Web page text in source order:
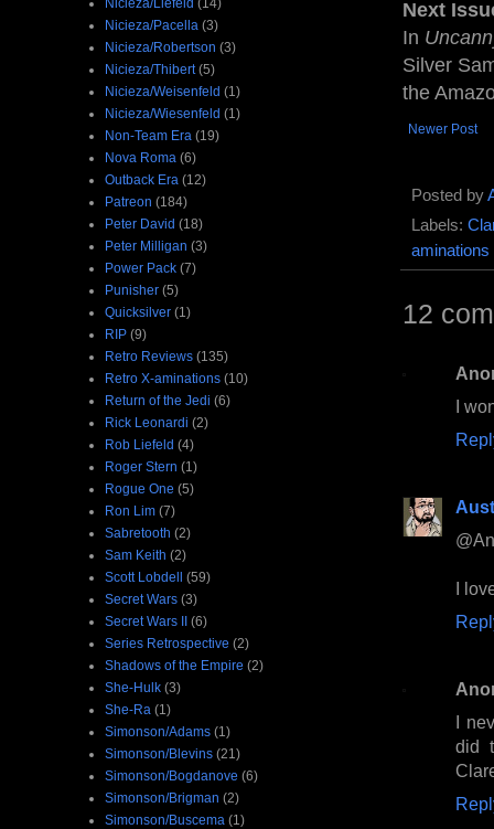
Next
In
Silver
the
Newer Post
Posted by
Labels:
aminations
12
I
I
I
did
Nicieza/Pacella (3)
Nicieza/Robertson (3)
Nicieza/Thibert (5)
Nicieza/Weisenfeld (1)
Nicieza/Wiesenfeld (1)
Non-Team Era (19)
Nova Roma (6)
Outback Era (12)
Patreon (184)
Peter David (18)
Peter Milligan (3)
Power Pack (7)
Punisher (5)
Quicksilver (1)
RIP (9)
Retro Reviews (135)
Retro X-aminations (10)
Return of the Jedi (6)
Rick Leonardi (2)
Rob Liefeld (4)
Roger Stern (1)
Rogue One (5)
Ron Lim (7)
Sabretooth (2)
Sam Keith (2)
Scott Lobdell (59)
Secret Wars (3)
Secret Wars II (6)
Series Retrospective (2)
Shadows of the Empire (2)
She-Hulk (3)
She-Ra (1)
Simonson/Adams (1)
Simonson/Blevins (21)
Simonson/Bogdanove (6)
Simonson/Brigman (2)
Simonson/Buscema (1)